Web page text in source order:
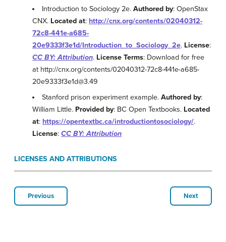
Introduction to Sociology 2e.Authored by: OpenStax
CNX. Located at: http://cnx.org/contents/02040312-
72c8-441e-a685-
20e9333f3e1d/Introduction_to_Sociology_2e. License:
CC BY: Attribution. License Terms: Download for free
at http://cnx.org/contents/02040312-72c8-441e-a685-
20e9333f3e1d@3.49
Stanford prison experiment example.Authored by:
William Little. Provided by: BC Open Textbooks. Located
at: https://opentextbc.ca/introductiontosociology/.
License: CC BY: Attribution
LICENSES AND ATTRIBUTIONS
Previous Next